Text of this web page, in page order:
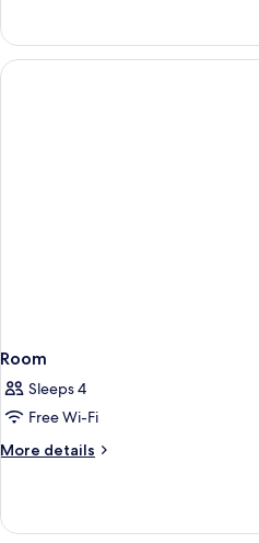
o
2
letti
Standard,
letto
Room
Sleeps 4
Free Wi-Fi
More details
More